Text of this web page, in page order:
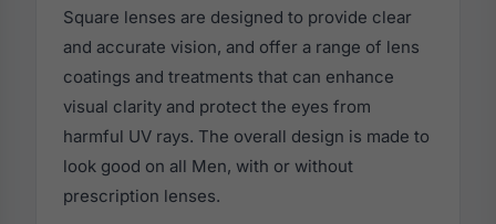
Square lenses are designed to provide clear
and accurate vision, and offer a range of lens
coatings and treatments that can enhance
visual clarity and protect the eyes from
harmful UV rays. The overall design is made to
look good on all Men, with or without
prescription lenses.